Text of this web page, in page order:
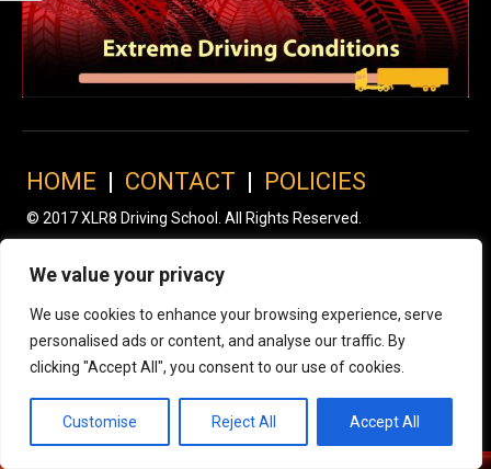
We value your privacy
We use cookies to enhance your browsing experience, serve
personalised ads or content, and analyse our traffic. By
clicking "Accept All", you consent to our use of cookies.
Customise Reject All Accept All
HOME CONTACT POLICIES
© 2017 XLR8 Driving School. All Rights Reserved.